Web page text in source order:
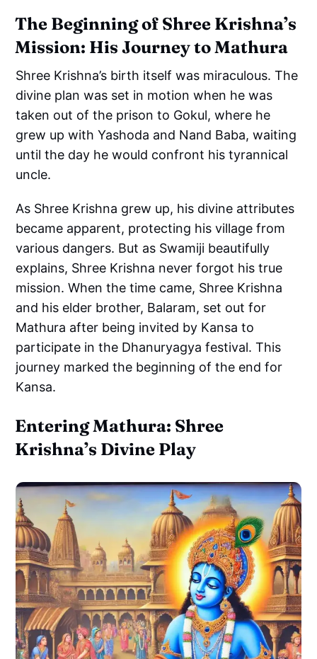
The Beginning of Shree Krishna’s
Mission: His Journey to Mathura
Shree Krishna’s birth itself was miraculous. The
divine plan was set in motion when he was
taken out of the prison to Gokul, where he
grew up with Yashoda and Nand Baba, waiting
until the day he would confront his tyrannical
uncle.
As Shree Krishna grew up, his divine attributes
became apparent, protecting his village from
various dangers. But as Swamiji beautifully
explains, Shree Krishna never forgot his true
mission. When the time came, Shree Krishna
and his elder brother, Balaram, set out for
Mathura after being invited by Kansa to
participate in the Dhanuryagya festival. This
journey marked the beginning of the end for
Kansa.
Entering Mathura: Shree
Krishna’s Divine Play